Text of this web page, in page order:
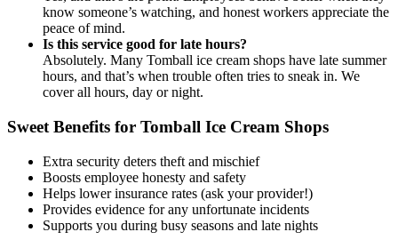
know someone’s watching, and honest workers appreciate the
peace of mind.
Is this service good for late hours?
Absolutely. Many Tomball ice cream shops have late summer
hours, and that’s when trouble often tries to sneak in. We
cover all hours, day or night.
Sweet Benefits for Tomball Ice Cream Shops
Extra security deters theft and mischief
Boosts employee honesty and safety
Helps lower insurance rates (ask your provider!)
Provides evidence for any unfortunate incidents
Supports you during busy seasons and late nights